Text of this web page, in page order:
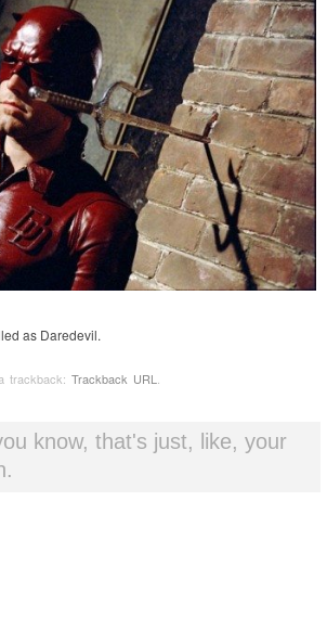
as Daredevil.
trackback: Trackback URL.
know, that's just, like, your